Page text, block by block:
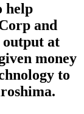
help
and
at
money
to